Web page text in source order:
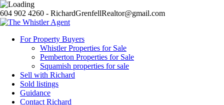
604 902 4260 - RichardGrenfellRealtor@gmail.com
For Property Buyers
Whistler Properties for Sale
Pemberton Properties for Sale
Squamish properties for sale
Sell with Richard
Sold listings
Guidance
Contact Richard